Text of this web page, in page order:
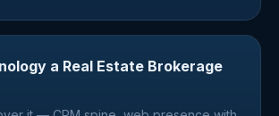
a Real Estate Brokerage